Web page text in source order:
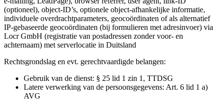
(optioneel), object-ID’s, optionele object-afhankelijke informatie,
individuele overdrachtparameters, geocoördinaten of als alternatief
IP-gebaseerde geocoördinaten (bij formulieren met adresinvoer) via
Locr GmbH (registratie van postadressen zonder voor- en
achternaam) met serverlocatie in Duitsland
Rechtsgrondslag en evt. gerechtvaardigde belangen:
Gebruik van de dienst: § 25 lid 1 zin 1, TTDSG
Latere verwerking van de persoonsgegevens: Art. 6 lid 1 a)
AVG